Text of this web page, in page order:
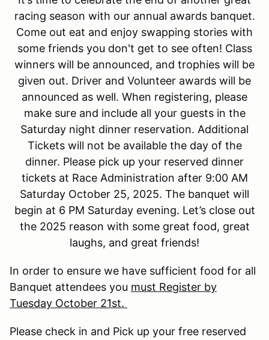
racing season with our annual awards banquet.
Come out eat and enjoy swapping stories with
some friends you don't get to see often! Class
winners will be announced, and trophies will be
given out. Driver and Volunteer awards will be
announced as well. When registering, please
make sure and include all your guests in the
Saturday night dinner reservation. Additional
Tickets will not be available the day of the
dinner. Please pick up your reserved dinner
tickets at Race Administration after 9:00 AM
Saturday October 25, 2025. The banquet will
begin at 6 PM Saturday evening. Let’s close out
the 2025 reason with some great food, great
laughs, and great friends!
In order to ensure we have sufficient food for all
Banquet attendees you must Register by
Tuesday October 21st.
Please check in and Pick up your free reserved